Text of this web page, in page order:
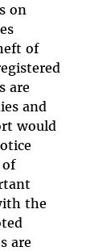
on
of
are
and
would
the
are